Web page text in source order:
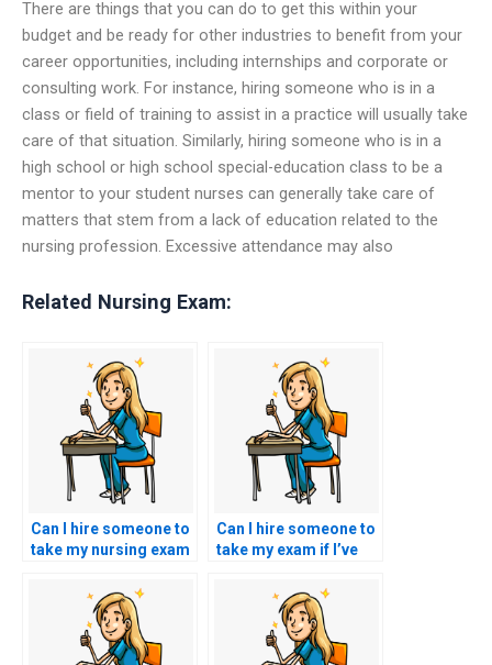
There are things that you can do to get this within your
budget and be ready for other industries to benefit from your
career opportunities, including internships and corporate or
consulting work. For instance, hiring someone who is in a
class or field of training to assist in a practice will usually take
care of that situation. Similarly, hiring someone who is in a
high school or high school special-education class to be a
mentor to your student nurses can generally take care of
matters that stem from a lack of education related to the
nursing profession. Excessive attendance may also
Related Nursing Exam:
Can I hire someone to
take my nursing exam
with other
responsibilities?
Can I hire someone to
take my exam if I’ve
discrimination in the
testing environment?